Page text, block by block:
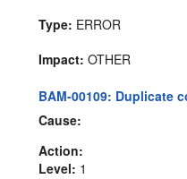
Type: ERROR
Impact: OTHER
BAM-00109: Duplicate
Cause:
Action:
Level: 1